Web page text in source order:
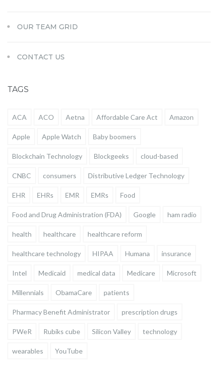
OUR TEAM GRID
CONTACT US
TAGS
ACA ACO Aetna Affordable Care Act Amazon
Apple Apple Watch Baby boomers
Blockchain Technology Blockgeeks cloud-based
CNBC consumers Distributive Ledger Technology
EHR EHRs EMR EMRs Food
Food and Drug Administration (FDA) Google ham radio
health healthcare healthcare reform
healthcare technology HIPAA Humana insurance
Intel Medicaid medical data Medicare Microsoft
Millennials ObamaCare patients
Pharmacy Benefit Administrator prescription drugs
PWeR Rubiks cube Silicon Valley technology
wearables YouTube